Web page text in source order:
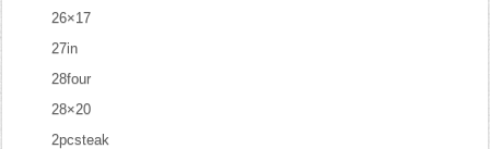
26×17
27in
28four
28×20
2pcsteak